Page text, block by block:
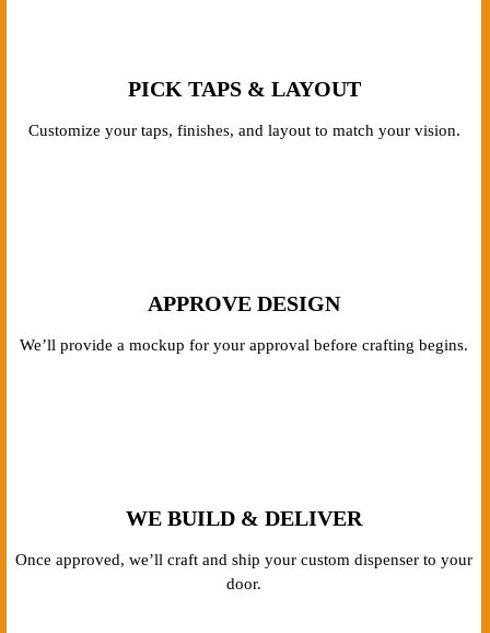
PICK TAPS & LAYOUT
Customize your taps, finishes, and layout to match your vision.
APPROVE DESIGN
We’ll provide a mockup for your approval before crafting begins.
WE BUILD & DELIVER
Once approved, we’ll craft and ship your custom dispenser to your
door.